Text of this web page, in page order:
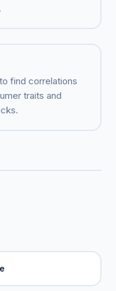
find correlations
traits and